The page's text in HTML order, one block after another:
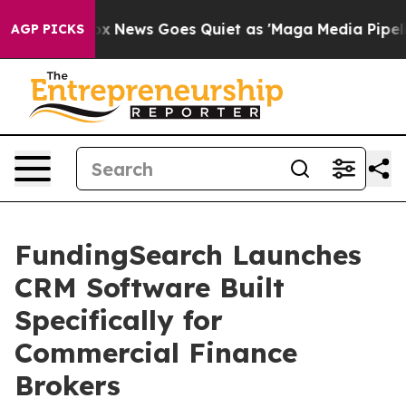
AGP PICKS
Fox News Goes Quiet as 'Maga Media Pipeline'
FundingSearch Launches
CRM Software Built
Specifically for
Commercial Finance
Brokers